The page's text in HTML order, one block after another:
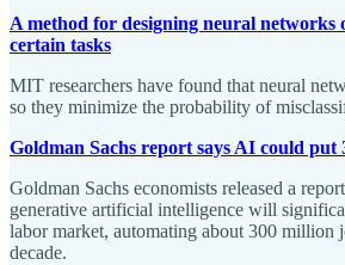
A method for designing neural networks
certain tasks
MIT researchers have found that neural
so they minimize the probability of
Goldman Sachs report says AI could
Goldman Sachs economists released a
generative artificial intelligence will
labor market, automating about 300 million
decade.